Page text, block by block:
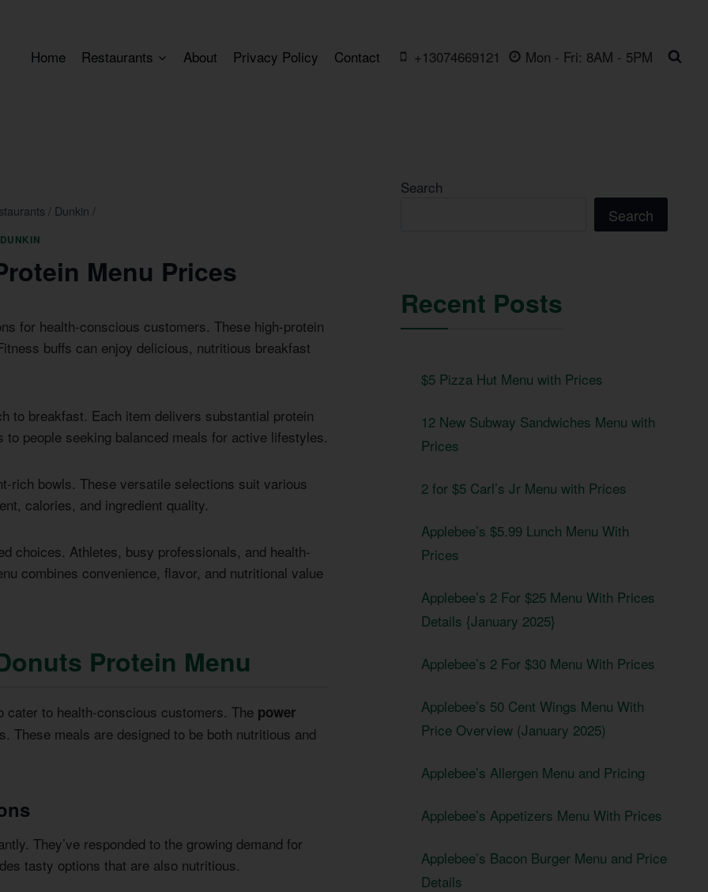
Home Restaurants About Privacy Policy Contact +13074669121 Mon - Fri: 8AM - 5PM
/ Dunkin /
DUNKIN
Menu Prices
for health-conscious customers. These high-protein
buffs can enjoy delicious, nutritious breakfast
to breakfast. Each item delivers substantial protein
people seeking balanced meals for active lifestyles.
rich bowls. These versatile selections suit various
calories, and ingredient quality.
choices. Athletes, busy professionals, and health-
combines convenience, flavor, and nutritional value
Protein Menu
cater to health-conscious customers. The power
These meals are designed to be both nutritious and
They’ve responded to the growing demand for
tasty options that are also nutritious.
Search
Search
Recent Posts
$5 Pizza Hut Menu with Prices
12 New Subway Sandwiches Menu with
Prices
2 for $5 Carl’s Jr Menu with Prices
Applebee’s $5.99 Lunch Menu With
Prices
Applebee’s 2 For $25 Menu With Prices
Details {January 2025}
Applebee’s 2 For $30 Menu With Prices
Applebee’s 50 Cent Wings Menu With
Price Overview (January 2025)
Applebee’s Allergen Menu and Pricing
Applebee’s Appetizers Menu With Prices
Applebee’s Bacon Burger Menu and Price
Details